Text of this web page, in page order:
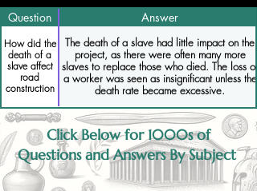
Question Answer
How did the
death of a
slave affect
road
construction
The death of a slave had little impact on the
project, as there were often many more
slaves to replace those who died. The loss of
a worker was seen as insignificant unless the
death rate became excessive.
Click Below for 1000s of
Questions and Answers By Subject